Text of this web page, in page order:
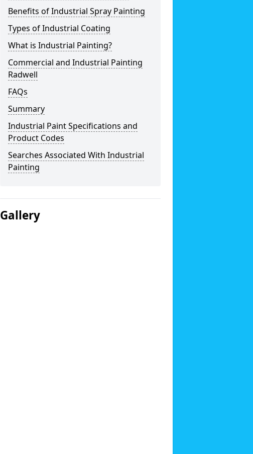
Benefits of Industrial Spray Painting
Types of Industrial Coating
What is Industrial Painting?
Commercial and Industrial Painting
Radwell
FAQs
Summary
Industrial Paint Specifications and
Product Codes
Searches Associated With Industrial
Painting
Gallery